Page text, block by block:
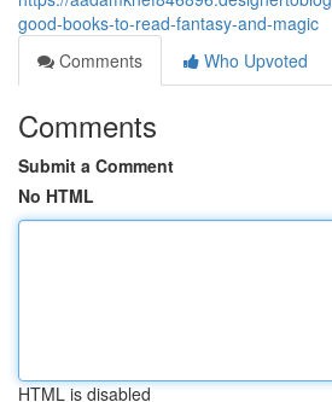
good-books-to-read-fantasy-and-magic
Comments
Who Upvoted
Comments
Submit a Comment
No HTML
HTML is disabled